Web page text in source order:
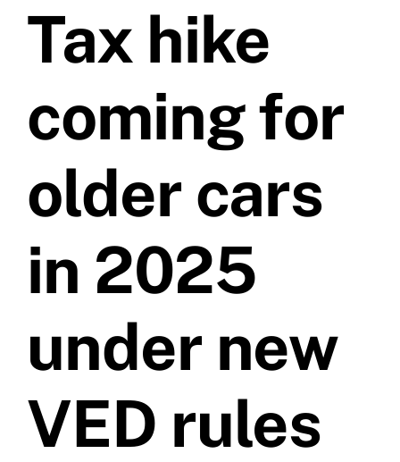
Prices
Passes Archive
BTEC
Pass Plus
Videos
Tax hike
coming for
older cars
in 2025
under new
VED rules